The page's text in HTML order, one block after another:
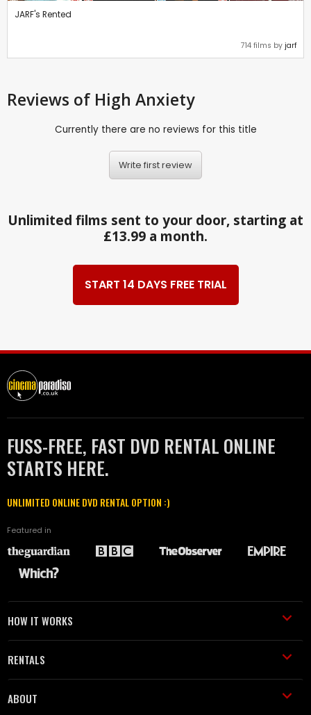
JARF's Rented
714 films by jarf
Reviews of High Anxiety
Currently there are no reviews for this title
Write first review
Unlimited films sent to your door, starting at
£13.99 a month.
START 14 DAYS FREE TRIAL
FUSS-FREE, FAST DVD RENTAL ONLINE
STARTS HERE.
UNLIMITED ONLINE DVD RENTAL OPTION :)
Featured in
HOW IT WORKS
RENTALS
ABOUT